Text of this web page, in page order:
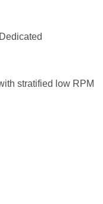
stratified low RPM